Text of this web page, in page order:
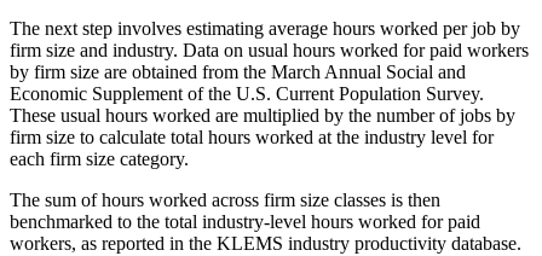
The next step involves estimating average hours worked per job by
firm size and industry. Data on usual hours worked for paid workers
by firm size are obtained from the March Annual Social and
Economic Supplement of the U.S. Current Population Survey.
These usual hours worked are multiplied by the number of jobs by
firm size to calculate total hours worked at the industry level for
each firm size category.
The sum of hours worked across firm size classes is then
benchmarked to the total industry-level hours worked for paid
workers, as reported in the KLEMS industry productivity database.